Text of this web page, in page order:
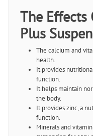
The Effects
Plus
The calcium and
health.
It provides
function.
It helps maintain
the body.
It provides zinc, a
function.
Minerals and